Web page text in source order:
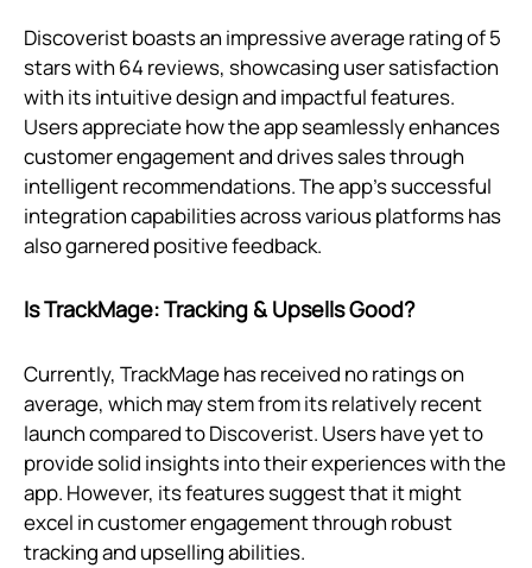
Discoverist boasts an impressive average rating of 5
stars with 64 reviews, showcasing user satisfaction
with its intuitive design and impactful features.
Users appreciate how the app seamlessly enhances
customer engagement and drives sales through
intelligent recommendations. The app's successful
integration capabilities across various platforms has
also garnered positive feedback.
Is TrackMage: Tracking & Upsells Good?
Currently, TrackMage has received no ratings on
average, which may stem from its relatively recent
launch compared to Discoverist. Users have yet to
provide solid insights into their experiences with the
app. However, its features suggest that it might
excel in customer engagement through robust
tracking and upselling abilities.